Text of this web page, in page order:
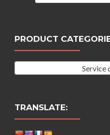
PRODUCT
Service
TRANSLATE: